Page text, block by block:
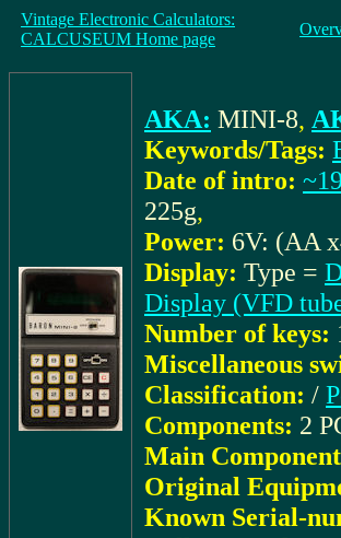
Vintage Electronic Calculators:
CALCUSEUM Home page
AKA: MINI-8,
Keywords/Tags:
Date of intro:
225g,
Power: 6V: (AA
Display: Type =
Display (VFD
Number of keys:
Miscellaneous
Classification: /
Components: 2
Main
Original
Known Serial-